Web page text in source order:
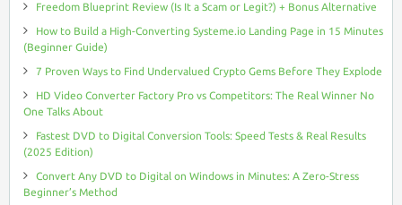
Freedom Blueprint Review (Is It a Scam or Legit?) + Bonus Alternative
How to Build a High-Converting Systeme.io Landing Page in 15 Minutes
(Beginner Guide)
7 Proven Ways to Find Undervalued Crypto Gems Before They Explode
HD Video Converter Factory Pro vs Competitors: The Real Winner No
One Talks About
Fastest DVD to Digital Conversion Tools: Speed Tests & Real Results
(2025 Edition)
Convert Any DVD to Digital on Windows in Minutes: A Zero-Stress
Beginner’s Method